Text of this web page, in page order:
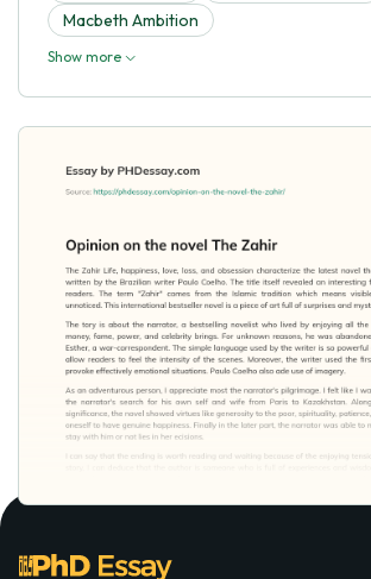
Macbeth Ambition
Show more